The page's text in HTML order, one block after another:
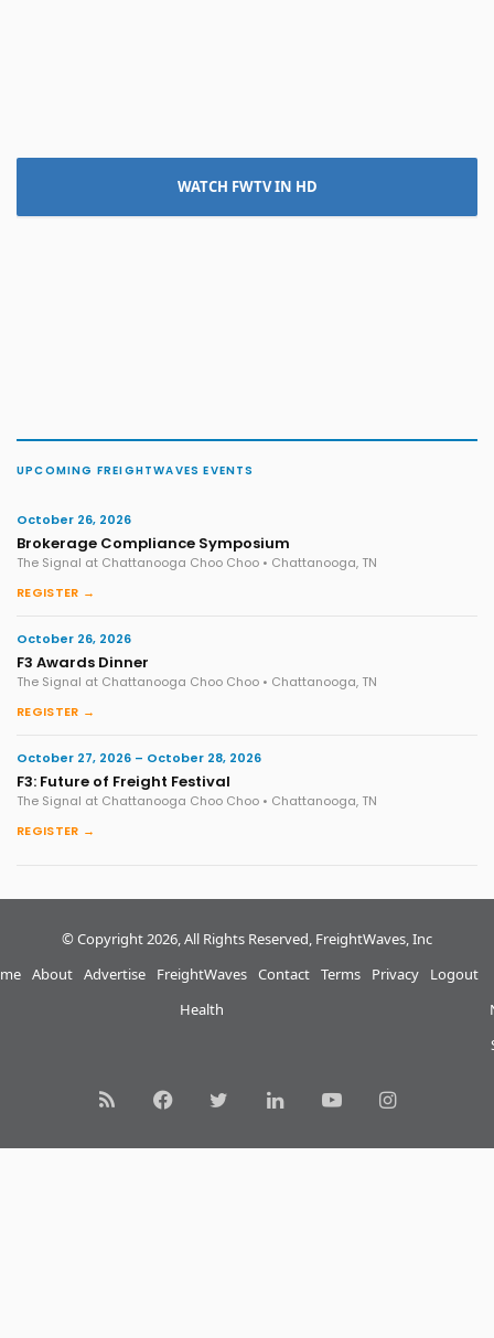
WATCH FWTV IN HD
UPCOMING FREIGHTWAVES EVENTS
October 26, 2026
Brokerage Compliance Symposium
The Signal at Chattanooga Choo Choo • Chattanooga, TN
REGISTER →
October 26, 2026
F3 Awards Dinner
The Signal at Chattanooga Choo Choo • Chattanooga, TN
REGISTER →
October 27, 2026 – October 28, 2026
F3: Future of Freight Festival
The Signal at Chattanooga Choo Choo • Chattanooga, TN
REGISTER →
© Copyright 2026, All Rights Reserved, FreightWaves, Inc
About Advertise
FreightWaves
Health
Contact Terms Privacy Logout
RSS FacebookTwitterLinkedInYouTubeInstagram